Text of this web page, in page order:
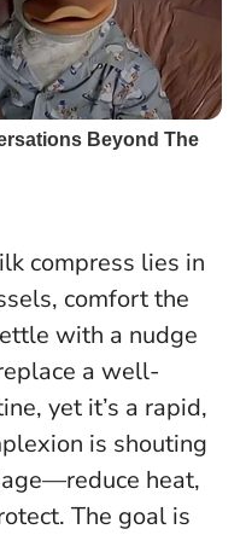
compress lies in
comfort the
with a nudge
a well-
yet it’s a rapid,
is shouting
heat,
The goal is